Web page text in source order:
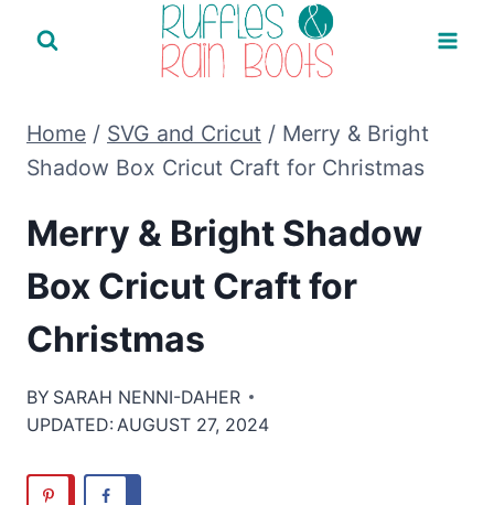
Home / SVG and Cricut / Merry & Bright
Shadow Box Cricut Craft for Christmas
Merry & Bright Shadow
Box Cricut Craft for
Christmas
BY SARAH NENNI-DAHER
UPDATED: AUGUST 27, 2024